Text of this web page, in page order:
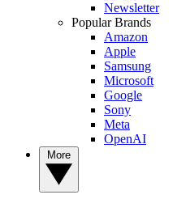
Newsletter
Popular Brands
Amazon
Apple
Samsung
Microsoft
Google
Sony
Meta
OpenAI